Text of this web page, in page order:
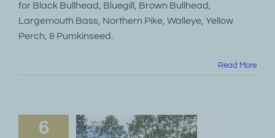
for Black Bullhead, Bluegill, Brown Bullhead,
Largemouth Bass, Northern Pike, Walleye, Yellow
Perch, & Pumkinseed.
Read More
6